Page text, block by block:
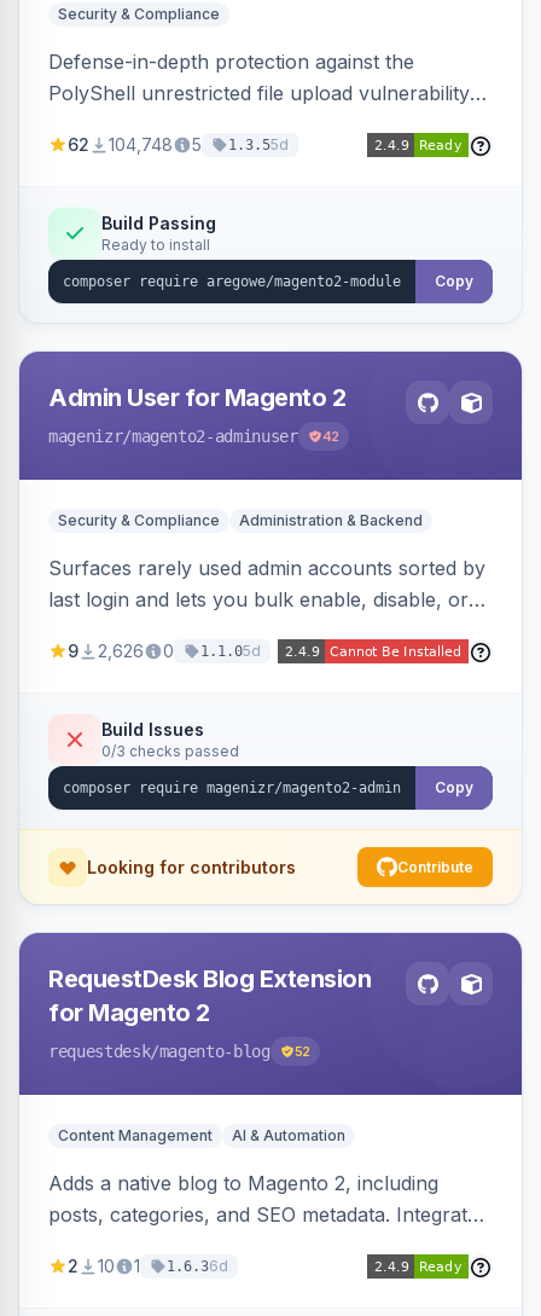
Security & Compliance
Defense-in-depth protection against the
PolyShell unrestricted file upload vulnerability
Magento Open Source up to 2.4.9-alpha2,
processing with polyglot file scanning and a
strict extension allowlist. Supersedes the original
markshust patch.
62 104,748 5 1.3.55d
Build Passing
Ready to install
Copy
Admin User for Magento 2
magenizr/magento2-adminuser 42
Security & Compliance Administration & Backend
Surfaces rarely used admin accounts sorted by
last login and lets you bulk enable, disable, or
from stale accounts.
9 2,626 0 1.1.05d
Build Issues
0/3 checks passed
Copy
Looking for contributors Contribute
RequestDesk Blog Extension
for Magento 2
requestdesk/magento-blog 52
Content Management AI & Automation
Adds a native blog to Magento 2, including
posts, categories, and SEO metadata. Integrates
creation and product catalog syncing.
2 10 1 1.6.36d